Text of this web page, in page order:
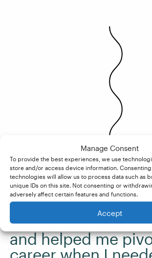
Manage Consent
To provide the best experiences, we use
store and/or access device information.
technologies will allow us to process data such as
unique IDs on this site. Not consenting or
adversely affect certain features and functions.
Accept
“The course has
me with a valuable
and helped me
career when I